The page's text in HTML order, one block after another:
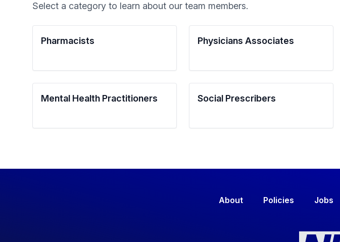
Select a category to learn about our team members.
Pharmacists Physicians Associates
Mental Health Practitioners Social Prescribers
About Policies Jobs